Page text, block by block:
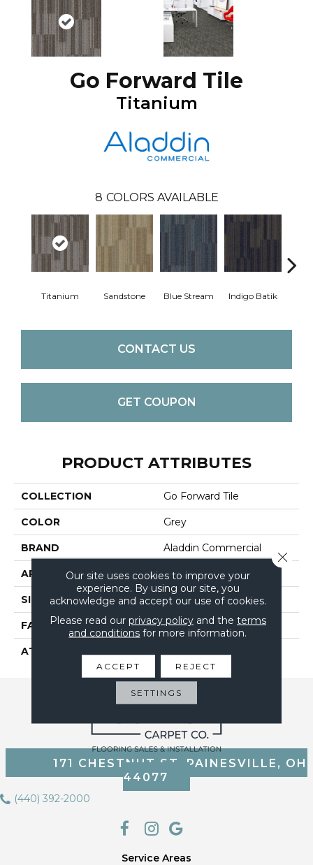
Go Forward Tile
Titanium
8 COLORS AVAILABLE
Titanium Sandstone Blue Stream Indigo Batik
CONTACT US
GET COUPON
PRODUCT ATTRIBUTES
COLLECTION Go Forward Tile
COLOR Grey
BRAND Aladdin Commercial
APPLICATION Residential
SIZE 24" X 24"
FACE WEIGHT 14
ATTACHED PAD
171 CHESTNUT ST, PAINESVILLE, OH
44077
(440) 392-2000
Service Areas
Our site uses cookies to improve your
experience. By using our site, you
acknowledge and accept our use of cookies.
Please read our privacy policyand the terms
and conditions for more information.
ACCEPT REJECT
SETTINGS
Close